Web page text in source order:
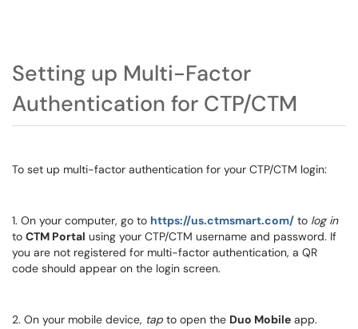
Setting up Multi-Factor
Authentication for CTP/CTM
To set up multi-factor authentication for your CTP/CTM login:
1. On your computer, go to https://us.ctmsmart.com/ to log in
to CTM Portal using your CTP/CTM username and password. If
you are not registered for multi-factor authentication, a QR
code should appear on the login screen.
2. On your mobile device, tap to open the Duo Mobile app.